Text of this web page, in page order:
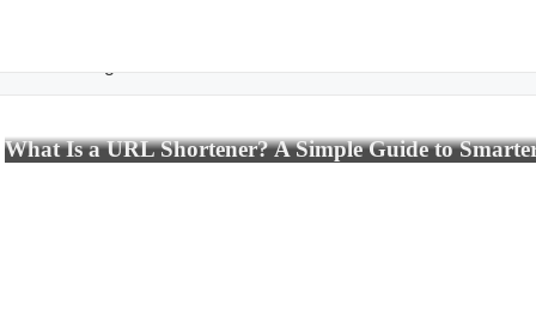
What Is a URL Shortener? A Simple Guide to